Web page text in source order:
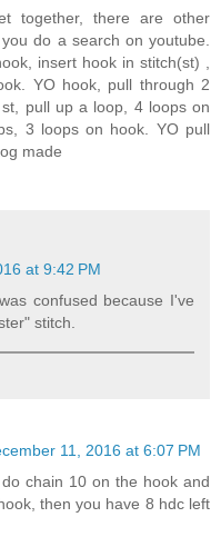
together, there are other
do a search on youtube.
insert hook in stitch(st) ,
YO hook, pull through 2
pull up a loop, 4 loops on
3 loops on hook. YO pull
made
at 9:42 PM
confused because I've
stitch.
11, 2016 at 6:07 PM
chain 10 on the hook and
then you have 8 hdc left